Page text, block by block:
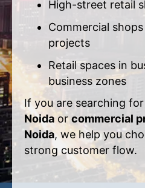
High-street retail
Commercial
projects
Retail spaces in
business zones
If you are searching for
Noida or commercial
Noida, we help you
strong customer flow.